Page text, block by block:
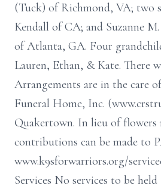
(Tuck) of Richmond, VA; two
Kendall of CA; and Suzanne
of Atlanta, GA. Four
Lauren, Ethan, & Kate. There
Arrangements are in the care
Funeral Home, Inc.
Quakertown. In lieu of flowers
contributions can be made to
www.k9sforwarriors.org/
Services No services to be held